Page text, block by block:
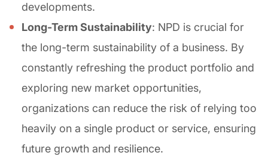
developments.
Long-Term Sustainability: NPD is crucial for
the long-term sustainability of a business. By
constantly refreshing the product portfolio and
exploring new market opportunities,
organizations can reduce the risk of relying too
heavily on a single product or service, ensuring
future growth and resilience.